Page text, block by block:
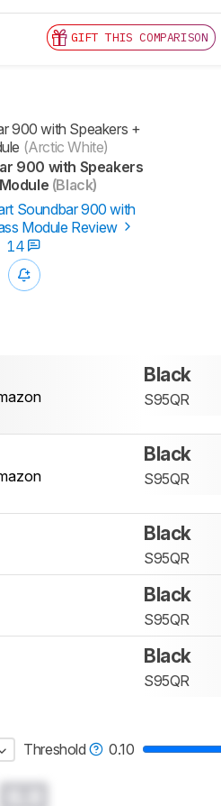
GIFT THIS COMPARISON
900 with Speakers +
(Arctic White)
900 with Speakers
(Black)
Soundbar 900 with
Module Review
14
Black
S95QR
Black
S95QR
Black
S95QR
Black
S95QR
Black
S95QR
Threshold 0.10